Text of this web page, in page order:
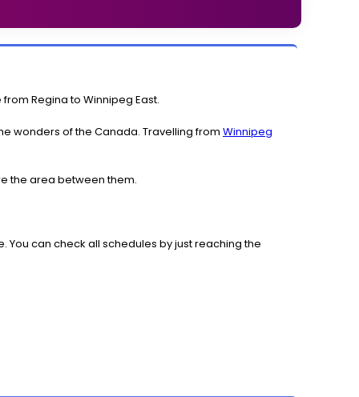
Regina to Winnipeg East.
wonders of the Canada. Travelling from Winnipeg
the area between them.
can check all schedules by just reaching the